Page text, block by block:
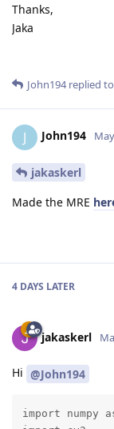
Thanks,
Jaka
John194replied
J John194
jakaskerl
Made the MRE
4 DAYS LATER
jakaskerl
Hi @John194
import numpy